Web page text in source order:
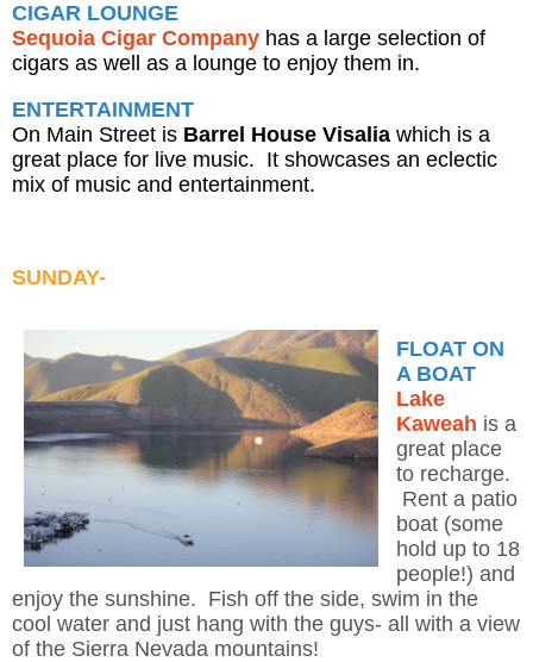
CIGAR LOUNGE
Sequoia Cigar Company has a large selection of
cigars as well as a lounge to enjoy them in.
ENTERTAINMENT
On Main Street is Barrel House Visalia which is a
great place for live music. It showcases an eclectic
mix of music and entertainment.
SUNDAY-
FLOAT ON
A BOAT
Lake
Kaweah is a
great place
to recharge.
Rent a patio
boat (some
hold up to 18
people!) and
enjoy the sunshine. Fish off the side, swim in the
cool water and just hang with the guys- all with a view
of the Sierra Nevada mountains!